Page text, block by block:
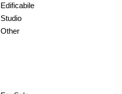
Edificabile
Studio
Other